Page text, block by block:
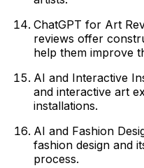
ChatGPT for Art
reviews offer
help them improve
AI and Interactive
and interactive art
installations.
AI and Fashion
fashion design and
process.